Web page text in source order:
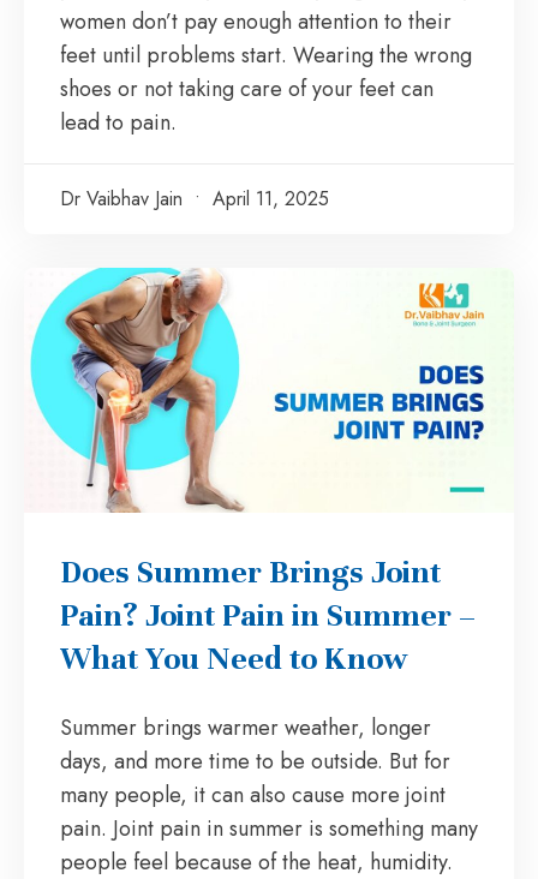
women don’t pay enough attention to their
feet until problems start. Wearing the wrong
shoes or not taking care of your feet can
lead to pain.
Dr Vaibhav Jain April 11, 2025
Does Summer Brings Joint
Pain? Joint Pain in Summer –
What You Need to Know
Summer brings warmer weather, longer
days, and more time to be outside. But for
many people, it can also cause more joint
pain. Joint pain in summer is something many
people feel because of the heat, humidity.